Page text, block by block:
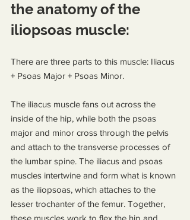
the anatomy of the
iliopsoas muscle:
There are three parts to this muscle: Iliacus
+ Psoas Major + Psoas Minor.
The iliacus muscle fans out across the
inside of the hip, while both the psoas
major and minor cross through the pelvis
and attach to the transverse processes of
the lumbar spine. The iliacus and psoas
muscles intertwine and form what is known
as the iliopsoas, which attaches to the
lesser trochanter of the femur. Together,
these muscles work to flex the hip and